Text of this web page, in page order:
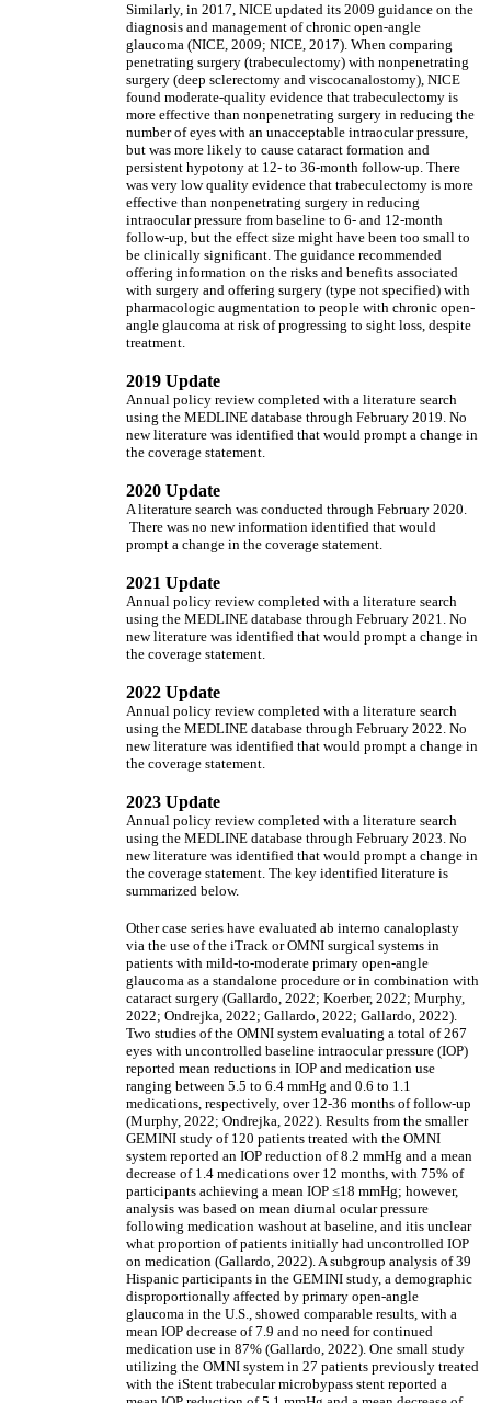
Similarly, in 2017, NICE updated its 2009 guidance on the
diagnosis and management of chronic open-angle
glaucoma (NICE, 2009; NICE, 2017). When comparing
penetrating surgery (trabeculectomy) with nonpenetrating
surgery (deep sclerectomy and viscocanalostomy), NICE
found moderate-quality evidence that trabeculectomy is
more effective than nonpenetrating surgery in reducing the
number of eyes with an unacceptable intraocular pressure,
but was more likely to cause cataract formation and
persistent hypotony at 12- to 36-month follow-up. There
was very low quality evidence that trabeculectomy is more
effective than nonpenetrating surgery in reducing
intraocular pressure from baseline to 6- and 12-month
follow-up, but the effect size might have been too small to
be clinically significant. The guidance recommended
offering information on the risks and benefits associated
with surgery and offering surgery (type not specified) with
pharmacologic augmentation to people with chronic open-
angle glaucoma at risk of progressing to sight loss, despite
treatment.
2019 Update
Annual policy review completed with a literature search
using the MEDLINE database through February 2019. No
new literature was identified that would prompt a change in
the coverage statement.
2020 Update
A literature search was conducted through February 2020.
There was no new information identified that would
prompt a change in the coverage statement.
2021 Update
Annual policy review completed with a literature search
using the MEDLINE database through February 2021. No
new literature was identified that would prompt a change in
the coverage statement.
2022 Update
Annual policy review completed with a literature search
using the MEDLINE database through February 2022. No
new literature was identified that would prompt a change in
the coverage statement.
2023 Update
Annual policy review completed with a literature search
using the MEDLINE database through February 2023. No
new literature was identified that would prompt a change in
the coverage statement. The key identified literature is
summarized below.
Other case series have evaluated ab interno canaloplasty
via the use of the iTrack or OMNI surgical systems in
patients with mild-to-moderate primary open-angle
glaucoma as a standalone procedure or in combination with
cataract surgery (Gallardo, 2022; Koerber, 2022; Murphy,
2022; Ondrejka, 2022; Gallardo, 2022; Gallardo, 2022).
Two studies of the OMNI system evaluating a total of 267
eyes with uncontrolled baseline intraocular pressure (IOP)
reported mean reductions in IOP and medication use
ranging between 5.5 to 6.4 mmHg and 0.6 to 1.1
medications, respectively, over 12-36 months of follow-up
(Murphy, 2022; Ondrejka, 2022). Results from the smaller
GEMINI study of 120 patients treated with the OMNI
system reported an IOP reduction of 8.2 mmHg and a mean
decrease of 1.4 medications over 12 months, with 75% of
participants achieving a mean IOP ≤18 mmHg; however,
analysis was based on mean diurnal ocular pressure
following medication washout at baseline, and itis unclear
what proportion of patients initially had uncontrolled IOP
on medication (Gallardo, 2022).A subgroup analysis of 39
Hispanic participants in the GEMINI study, a demographic
disproportionally affected by primary open-angle
glaucoma in the U.S., showed comparable results, with a
mean IOP decrease of 7.9 and no need for continued
medication use in 87% (Gallardo, 2022). One small study
utilizing the OMNI system in 27 patients previously treated
with the iStent trabecular microbypass stent reported a